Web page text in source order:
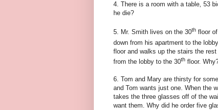
4. There is a room with a table, 53
he die?
5. Mr. Smith lives on the 30th floor
down from his apartment to the
floor and walks up the stairs the
from the lobby to the 30th floor.
6. Tom and Mary are thirsty for
and Tom wants just one. When the
takes the three glasses off of the
want them. Why did he order five